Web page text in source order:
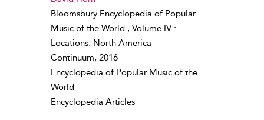
Bloomsbury Encyclopedia of Popular
Music of the World , Volume IV :
Locations: North America
Continuum, 2016
Encyclopedia of Popular Music of the
World
Encyclopedia Articles